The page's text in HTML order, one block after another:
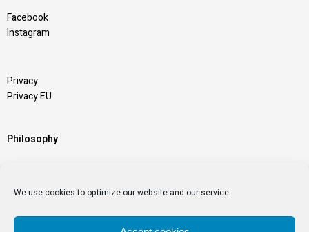
We use cookies to optimize our website and our service.
Facebook
Instagram
Privacy
Privacy EU
Philosophy
Passion